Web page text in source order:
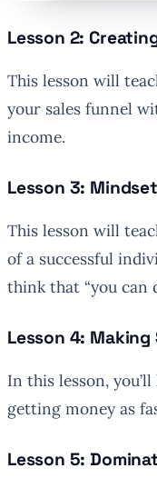
Lesson 2:
This lesson will
your sales funnel
income.
Lesson 3:
This lesson will
of a successful
think that “you can
Lesson 4: Making
In this lesson,
getting money as
Lesson 5: